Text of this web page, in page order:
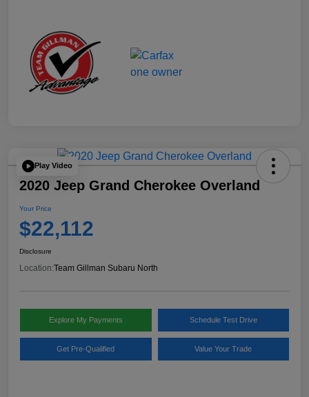
Play Video
2020 Jeep Grand Cherokee Overland
Your Price
$22,112
Disclosure
Location:Team Gillman Subaru North
Explore My Payments Schedule Test Drive
Get Pre-Qualified Value Your Trade